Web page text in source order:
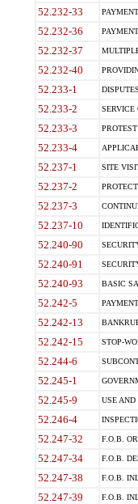
52.232-33
52.232-36
52.232-37
52.232-40
52.233-1
52.233-2 SERVICE
52.233-3
52.233-4
52.237-1 SITE
52.237-2
52.237-3
52.237-10
52.240-90
52.240-91
52.240-93 BASIC
52.242-5
52.242-13
52.242-15 STOP-
52.244-6
52.245-1
52.245-9 USE AND
52.246-4
52.247-32 F.O.B.
52.247-34 F.O.B.
52.247-38 F.O.B.
52.247-39 F.O.B.